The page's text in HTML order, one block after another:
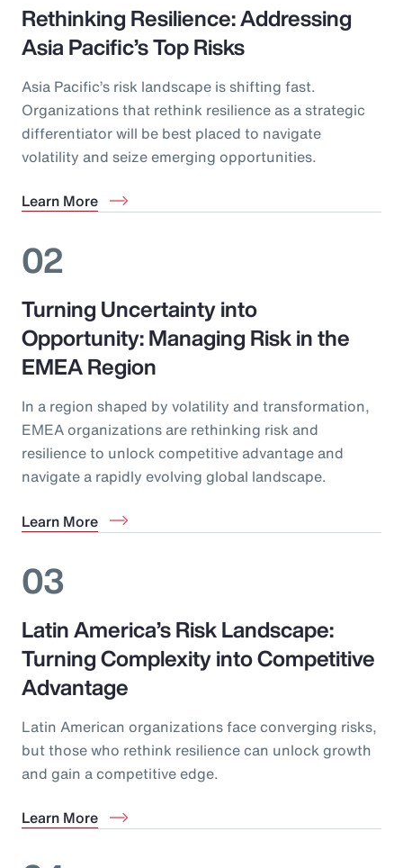
Rethinking Resilience: Addressing
Asia Pacific’s Top Risks
Asia Pacific’s risk landscape is shifting fast.
Organizations that rethink resilience as a strategic
differentiator will be best placed to navigate
volatility and seize emerging opportunities.
Learn More
02
Turning Uncertainty into
Opportunity: Managing Risk in the
EMEA Region
In a region shaped by volatility and transformation,
EMEA organizations are rethinking risk and
resilience to unlock competitive advantage and
navigate a rapidly evolving global landscape.
Learn More
03
Latin America’s Risk Landscape:
Turning Complexity into Competitive
Advantage
Latin American organizations face converging risks,
but those who rethink resilience can unlock growth
and gain a competitive edge.
Learn More